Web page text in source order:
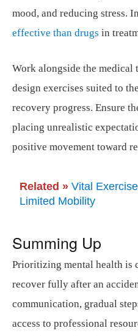
mood, and reducing stress.
effective than drugs in
Work alongside the medical
design exercises suited to
recovery progress. Ensure
placing unrealistic
positive movement toward
Related » Vital
Limited Mobility
Summing Up
Prioritizing mental health is
recover fully after an
communication, gradual
access to professional